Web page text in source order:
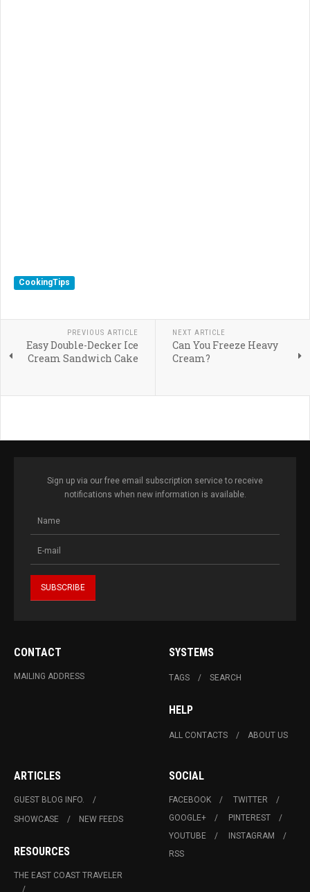
CookingTips
PREVIOUS ARTICLE
Easy Double-Decker Ice
Cream Sandwich Cake
NEXT ARTICLE
Can You Freeze Heavy
Cream?
Sign up via our free email subscription service to receive
notifications when new information is available.
CONTACT
MAILING ADDRESS
SYSTEMS
TAGS SEARCH
HELP
ALL CONTACTS ABOUT US
ARTICLES
GUEST BLOG INFO.
SHOWCASE
NEW FEEDS
RESOURCES
THE EAST COAST TRAVELER
SOCIAL
FACEBOOK
TWITTER
GOOGLE+
PINTEREST
YOUTUBE
INSTAGRAM
RSS